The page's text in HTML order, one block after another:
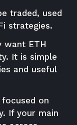
traded, used
strategies.
want ETH
It is simple
and useful
on
If your main